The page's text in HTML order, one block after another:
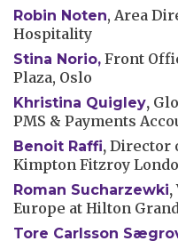
Robin Noten, Area
Hospitality
Stina Norio, Front
Plaza, Oslo
Khristina Quigley,
PMS & Payments
Benoit Raffi, Director
Kimpton Fitzroy
Roman Sucharzewki,
Europe at Hilton
Tore Carlsson